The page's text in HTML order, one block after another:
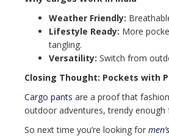
Weather Friendly:
Lifestyle Ready: More
tangling.
Versatility: Switch from
Closing Thought: Pockets with
Cargo pantsare a proof that
outdoor adventures, trendy
So next time you’re looking for